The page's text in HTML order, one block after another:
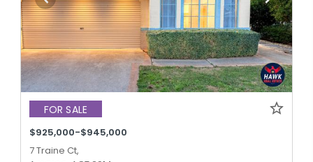
FOR SALE
$925,000-$945,000
7 Traine Ct,